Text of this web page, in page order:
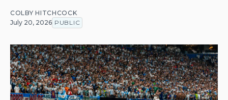
COLBY HITCHCOCK
July 20, 2026 PUBLIC